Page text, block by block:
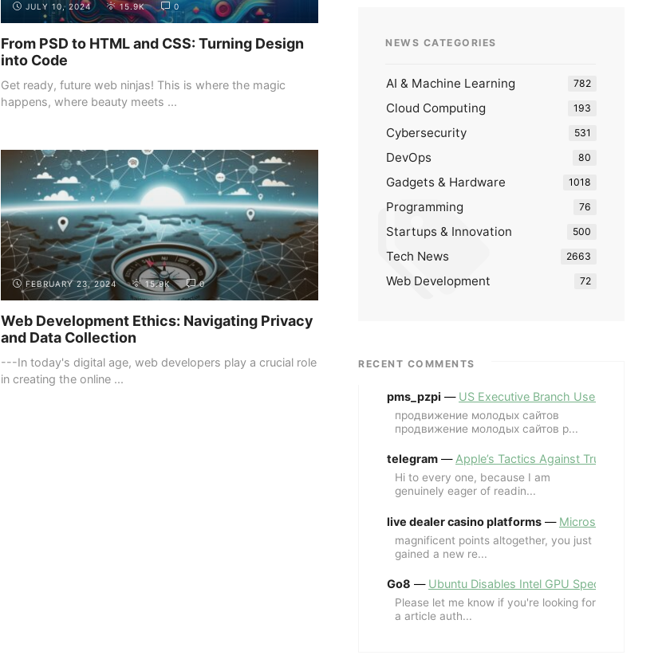
JULY 10, 2024 15.9K 0
From PSD to HTML and CSS: Turning Design
into Code
Get ready, future web ninjas! This is where the magic
happens, where beauty meets ...
FEBRUARY 23, 2024 15.9K 0
Web Development Ethics: Navigating Privacy
and Data Collection
---In today's digital age, web developers play a crucial role
in creating the online ...
NEWS CATEGORIES
AI & Machine Learning 782
Cloud Computing 193
Cybersecurity 531
DevOps 80
Gadgets & Hardware 1018
Programming 76
Startups & Innovation 500
Tech News 2663
Web Development 72
RECENT COMMENTS
pms_pzpi — US Executive Branch Uses ChatGPT
продвижение молодых сайтов
продвижение молодых сайтов p...
telegram — Apple’s Tactics Against Trump’s
Hi to every one, because I am
genuinely eager of readin...
live dealer casino platforms — Microsoft Revives
magnificent points altogether, you just
gained a new re...
Go8 — Ubuntu Disables Intel GPU Spectre Fix for
Please let me know if you're looking for
a article auth...